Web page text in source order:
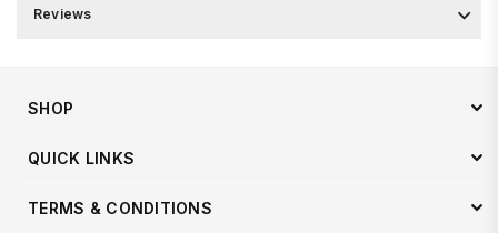
Reviews
SHOP
QUICK LINKS
TERMS & CONDITIONS